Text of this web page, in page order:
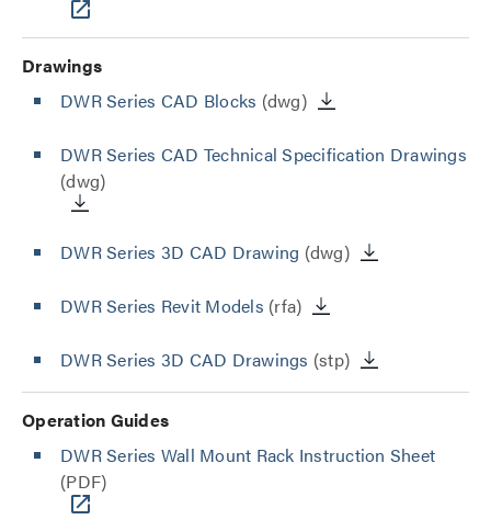
Drawings
DWR Series CAD Blocks (dwg)
DWR Series CAD Technical Specification Drawings
(dwg)
DWR Series 3D CAD Drawing (dwg)
DWR Series Revit Models (rfa)
DWR Series 3D CAD Drawings (stp)
Operation Guides
DWR Series Wall Mount Rack Instruction Sheet
(PDF)